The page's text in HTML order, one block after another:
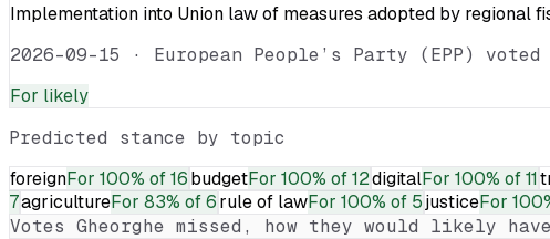
Implementation into Union law of measures adopted by regional
2026-09-15 · European People’s Party (EPP)
For likely
Predicted stance by topic
foreignFor 100% of 16budgetFor 100% of 12digitalFor 100% of 11
7agricultureFor 83% of 6rule of lawFor 100% of 5justiceFor
Votes Gheorghe missed, how they would likely